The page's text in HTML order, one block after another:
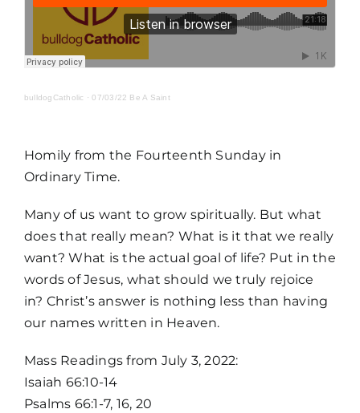
Donate
bulldogCatholic ·07/03/22 Be A Saint
Homily from the Fourteenth Sunday in
Ordinary Time.
Many of us want to grow spiritually. But what
does that really mean? What is it that we really
want? What is the actual goal of life? Put in the
words of Jesus, what should we truly rejoice
in? Christ’s answer is nothing less than having
our names written in Heaven.
Mass Readings from July 3, 2022:
Isaiah 66:10-14
Psalms 66:1-7, 16, 20
Mass Times / Weekly Schedule